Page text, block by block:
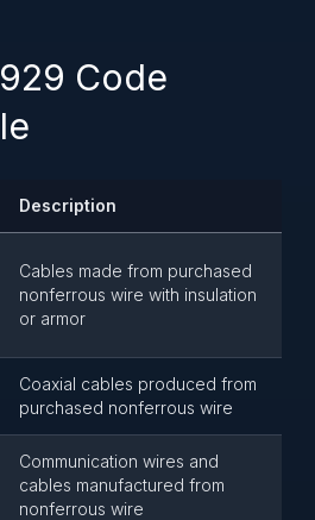
Code
Description
Cables made from purchased
nonferrous wire with insulation
or armor
Coaxial cables produced from
purchased nonferrous wire
Communication wires and
cables manufactured from
nonferrous wire